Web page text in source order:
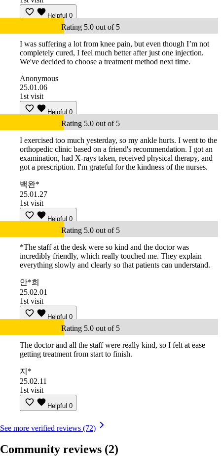
Helpful 0
Rating 5.0 out of 5
I was suffering a lot from knee pain, but even though I’m not
completely cured, I feel much better after just one injection.
We've decided to choose a treatment method next time.
Anonymous
25.01.06
1st visit
Helpful 0
Rating 5.0 out of 5
I exercised too much yesterday, so my ankle hurts. I went to the
orthopedic clinic based on a friend's recommendation. I got an
examination, had X-rays taken, received physical therapy, and
got a prescription. I'm grateful for the kindness of the nurses.
백완*
25.01.27
1st visit
Helpful 0
Rating 5.0 out of 5
*The staff at the desk were so kind and the doctor was
incredibly friendly, which really touched me. They explain
everything slowly and clearly so that patients can understand.
안*희
25.02.01
1st visit
Helpful 0
Rating 5.0 out of 5
The doctor and all the staff were really kind, so I felt at ease
getting treatment from start to finish.
지*
25.02.11
1st visit
Helpful 0
See more verified reviews (72)
Community reviews (2)